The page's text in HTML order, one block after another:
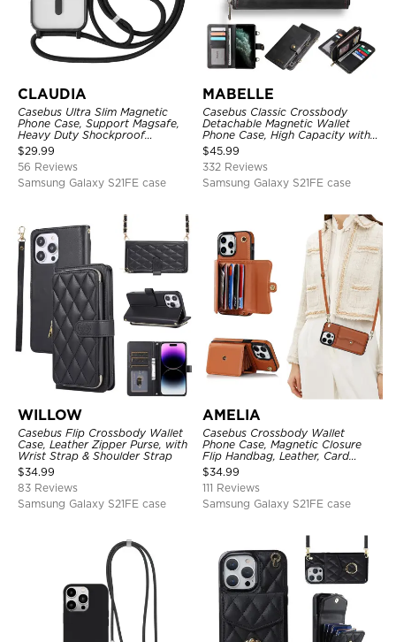
CLAUDIA
Casebus Ultra Slim Magnetic
Phone Case, Support Magsafe,
Heavy Duty Shockproof
Protective Cover, with
Adjustable Crossbody Strap
$29.99
56 Reviews
Samsung Galaxy S21FE case
MABELLE
Casebus Classic Crossbody
Detachable Magnetic Wallet
Phone Case, High Capacity with
Strap
$45.99
332 Reviews
Samsung Galaxy S21FE case
WILLOW
Casebus Flip Crossbody Wallet
Case, Leather Zipper Purse, with
Wrist Strap & Shoulder Strap
$34.99
83 Reviews
Samsung Galaxy S21FE case
AMELIA
Casebus Crossbody Wallet
Phone Case, Magnetic Closure
Flip Handbag, Leather, Card
Holder, Wrist Strap Lanyard,
RFID Blocking Kickstand Cover
$34.99
111 Reviews
Samsung Galaxy S21FE case